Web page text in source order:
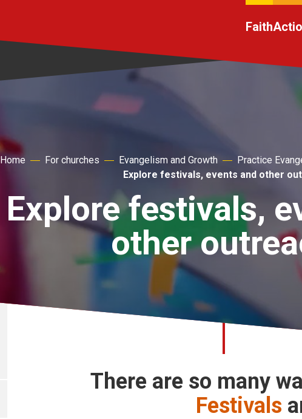
Faith
Home For churches Evangelism and Growth Practice
Explore festivals, events and other
Explore festivals,
other
There are so many
Festivals